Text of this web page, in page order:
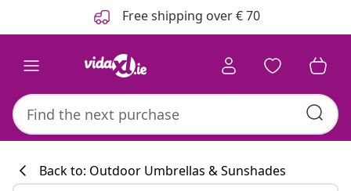
Free shipping over € 70
Back to: Outdoor Umbrellas & Sunshades